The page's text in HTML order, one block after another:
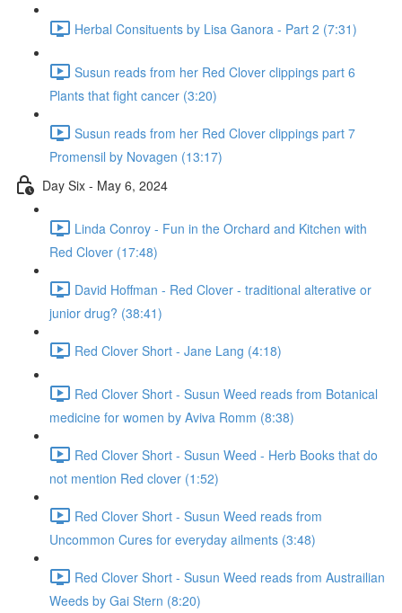
Herbal Consituents by Lisa Ganora - Part 2 (7:31)
Susun reads from her Red Clover clippings part 6
Plants that fight cancer (3:20)
Susun reads from her Red Clover clippings part 7
Promensil by Novagen (13:17)
Day Six - May 6, 2024
Linda Conroy - Fun in the Orchard and Kitchen with
Red Clover (17:48)
David Hoffman - Red Clover - traditional alterative or
junior drug? (38:41)
Red Clover Short - Jane Lang (4:18)
Red Clover Short - Susun Weed reads from Botanical
medicine for women by Aviva Romm (8:38)
Red Clover Short - Susun Weed - Herb Books that do
not mention Red clover (1:52)
Red Clover Short - Susun Weed reads from
Uncommon Cures for everyday ailments (3:48)
Red Clover Short - Susun Weed reads from Austrailian
Weeds by Gai Stern (8:20)